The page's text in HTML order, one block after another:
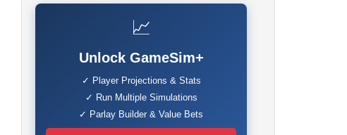
📈
Unlock GameSim+
✓ Player Projections & Stats
✓ Run Multiple Simulations
✓ Parlay Builder & Value Bets